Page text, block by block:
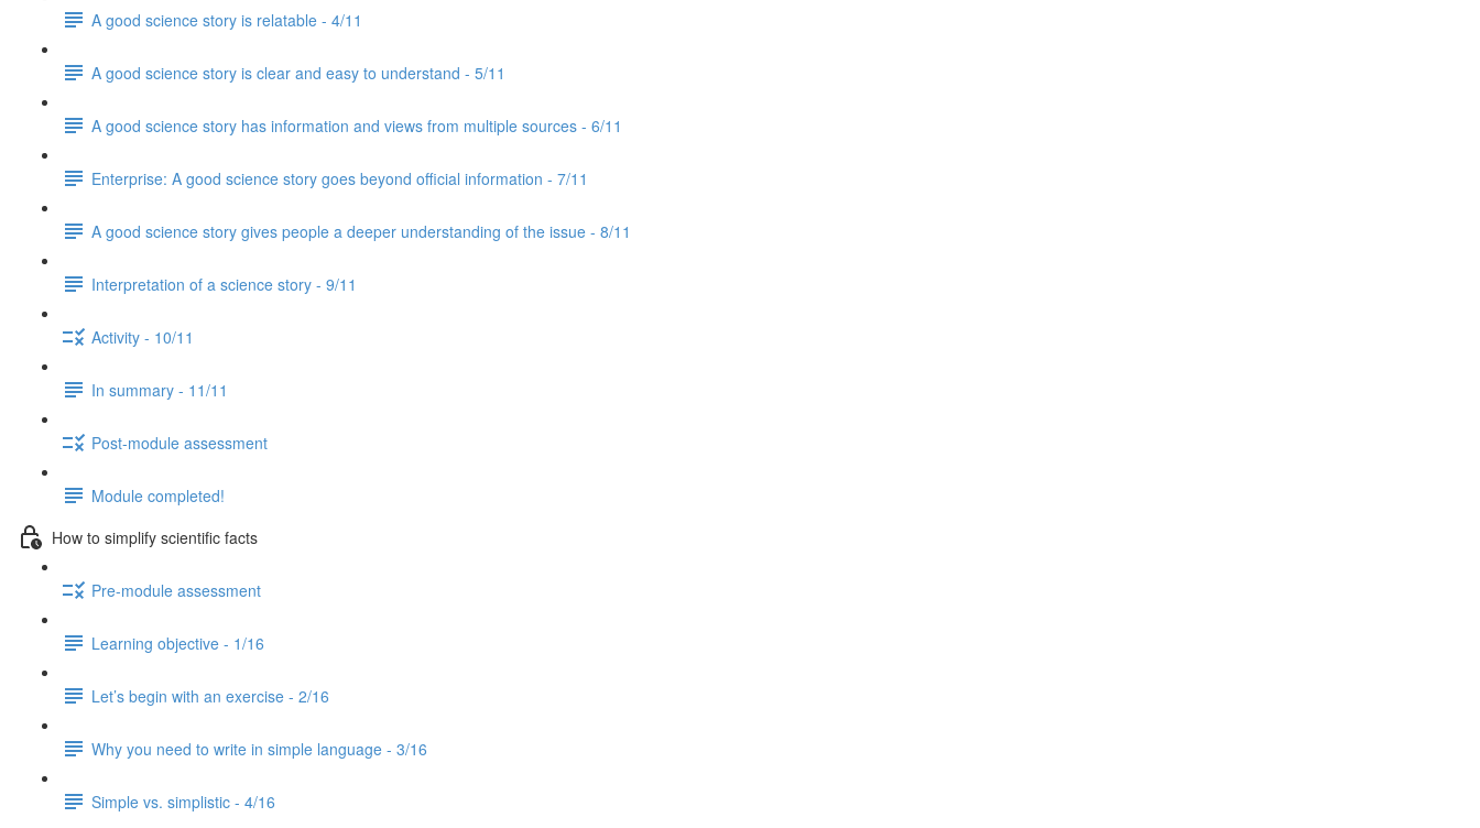
A good science story is relatable - 4/11
A good science story is clear and easy to understand - 5/11
A good science story has information and views from multiple sources - 6/11
Enterprise: A good science story goes beyond official information - 7/11
A good science story gives people a deeper understanding of the issue - 8/11
Interpretation of a science story - 9/11
Activity - 10/11
In summary - 11/11
Post-module assessment
Module completed!
How to simplify scientific facts
Pre-module assessment
Learning objective - 1/16
Let’s begin with an exercise - 2/16
Why you need to write in simple language - 3/16
Simple vs. simplistic - 4/16